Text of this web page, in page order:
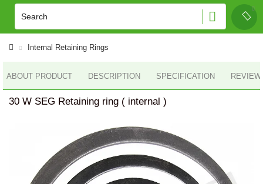
Internal Retaining Rings
ABOUT PRODUCT DESCRIPTION SPECIFICATION
30 W SEG Retaining ring ( internal )